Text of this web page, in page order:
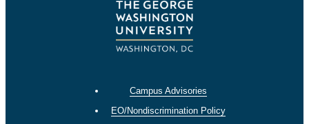
Campus Advisories
EO/Nondiscrimination Policy